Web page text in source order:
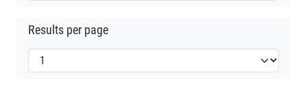
Results per page